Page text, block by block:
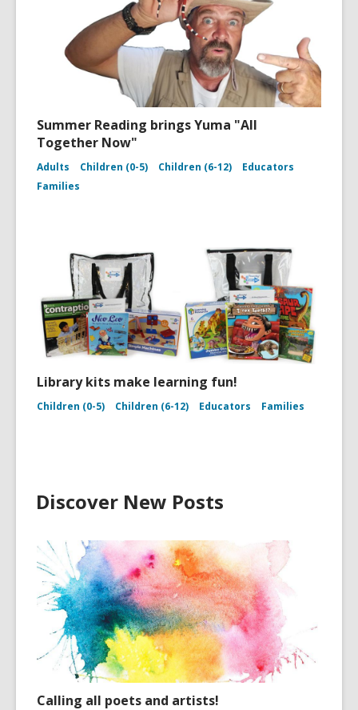
Summer Reading brings Yuma "All
Together Now"
Adults Children (0-5) Children (6-12)
Educators
Families
Library kits make learning fun!
Children (0-5) Children (6-12) Educators Families
Discover New Posts
Calling all poets and artists!